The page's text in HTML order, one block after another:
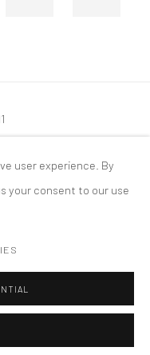
SITE BY ARTLOGIC
user experience. By
your consent to our use